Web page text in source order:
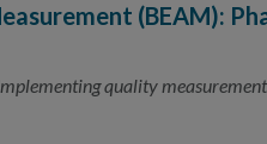
(BEAM):
quality measurement